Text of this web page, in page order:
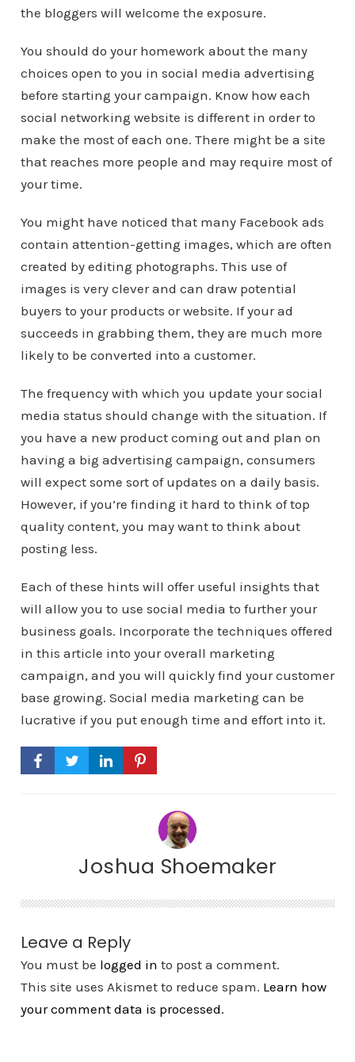
the bloggers will welcome the exposure.
You should do your homework about the many
choices open to you in social media advertising
before starting your campaign. Know how each
social networking website is different in order to
make the most of each one. There might be a site
that reaches more people and may require most of
your time.
You might have noticed that many Facebook ads
contain attention-getting images, which are often
created by editing photographs. This use of
images is very clever and can draw potential
buyers to your products or website. If your ad
succeeds in grabbing them, they are much more
likely to be converted into a customer.
The frequency with which you update your social
media status should change with the situation. If
you have a new product coming out and plan on
having a big advertising campaign, consumers
will expect some sort of updates on a daily basis.
However, if you’re finding it hard to think of top
quality content, you may want to think about
posting less.
Each of these hints will offer useful insights that
will allow you to use social media to further your
business goals. Incorporate the techniques offered
in this article into your overall marketing
campaign, and you will quickly find your customer
base growing. Social media marketing can be
lucrative if you put enough time and effort into it.
Joshua Shoemaker
Leave a Reply
You must be logged in to post a comment.
This site uses Akismet to reduce spam. Learn how
your comment data is processed.